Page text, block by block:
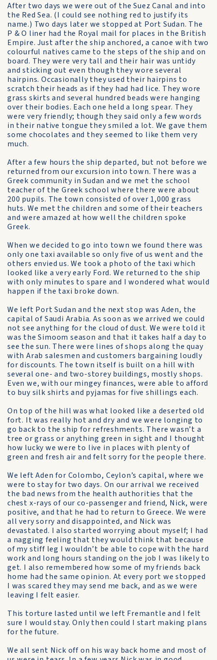
After two days we were out of the Suez Canal and into
the Red Sea. (I could see nothing red to justify its
name.) Two days later we stopped at Port Sudan. The
P & O liner had the Royal mail for places in the British
Empire. Just after the ship anchored, a canoe with two
colourful natives came to the steps of the ship and on
board. They were very tall and their hair was untidy
and sticking out even though they wore several
hairpins. Occasionally they used their hairpins to
scratch their heads as if they had had lice. They wore
grass skirts and several hundred beads were hanging
over their bodies. Each one held a long spear. They
were very friendly; though they said only a few words
in their native tongue they smiled a lot. We gave them
some chocolates and they seemed to like them very
much.
After a few hours the ship departed, but not before we
returned from our excursion into town. There was a
Greek community in Sudan and we met the school
teacher of the Greek school where there were about
200 pupils. The town consisted of over 1,000 grass
huts. We met the children and some of their teachers
and were amazed at how well the children spoke
Greek.
When we decided to go into town we found there was
only one taxi available so only five of us went and the
others envied us. We took a photo of the taxi which
looked like a very early Ford. We returned to the ship
with only minutes to spare and I wondered what would
happen if the taxi broke down.
We left Port Sudan and the next stop was Aden, the
capital of Saudi Arabia. As soon as we arrived we could
not see anything for the cloud of dust. We were told it
was the Simoom season and that it takes half a day to
see the sun. There were lines of shops along the quay
with Arab salesmen and customers bargaining loudly
for discounts. The town itself is built on a hill with
several one- and two-storey buildings, mostly shops.
Even we, with our mingey finances, were able to afford
to buy silk shirts and pyjamas for five shillings each.
On top of the hill was what looked like a deserted old
fort. It was really hot and dry and we were longing to
go back to the ship for refreshments. There wasn’t a
tree or grass or anything green in sight and I thought
how lucky we were to live in places with plenty of
green and fresh air and felt sorry for the people there.
We left Aden for Colombo, Ceylon’s capital, where we
were to stay for two days. On our arrival we received
the bad news from the health authorities that the
chest x-rays of our co-passenger and friend, Nick, were
positive, and that he had to return to Greece. We were
all very sorry and disappointed, and Nick was
devastated. I also started worrying about myself; I had
a nagging feeling that they would think that because
of my stiff leg I wouldn’t be able to cope with the hard
work and long hours standing on the job I was likely to
get. I also remembered how some of my friends back
home had the same opinion. At every port we stopped
I was scared they may send me back, and as we were
leaving I felt easier.
This torture lasted until we left Fremantle and I felt
sure I would stay. Only then could I start making plans
for the future.
We all sent Nick off on his way back home and most of